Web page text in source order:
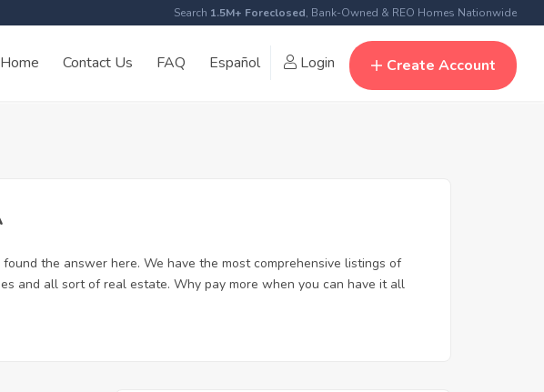
Search 1.5M+ Foreclosed, Bank-Owned & REO Homes Nationwide
Home Contact Us FAQ Español Login Create Account
the answer here. We have the most comprehensive listings of
and all sort of real estate. Why pay more when you can have it all